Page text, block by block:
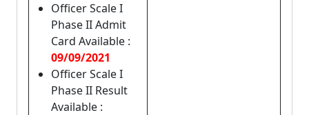
Officer Scale I
Phase II Admit
Card Available :
09/09/2021
Officer Scale I
Phase II Result
Available :